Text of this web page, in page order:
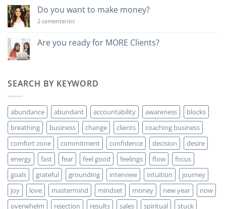
poderosa…
Do you want to make money?
2 comentariosen
want
to
Are you ready for MORE Clients?
Are
you
MORE
Clients?
SEARCH BY KEYWORD
abundance abundant accountability awareness
blocks
breathing
business change clients
coaching business
comfort zone
commitment confidence decision
desire
energy
fast fear feel good feelings flow
focus
goals
grateful grounding interview intuition
journey
joy
love mastermind mindset money new year
now
overwhelm
rejection results sales spiritual stuck